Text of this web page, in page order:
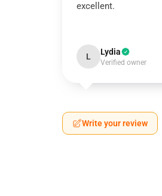
excellent.
L Lydia
Verified owner
Write your review